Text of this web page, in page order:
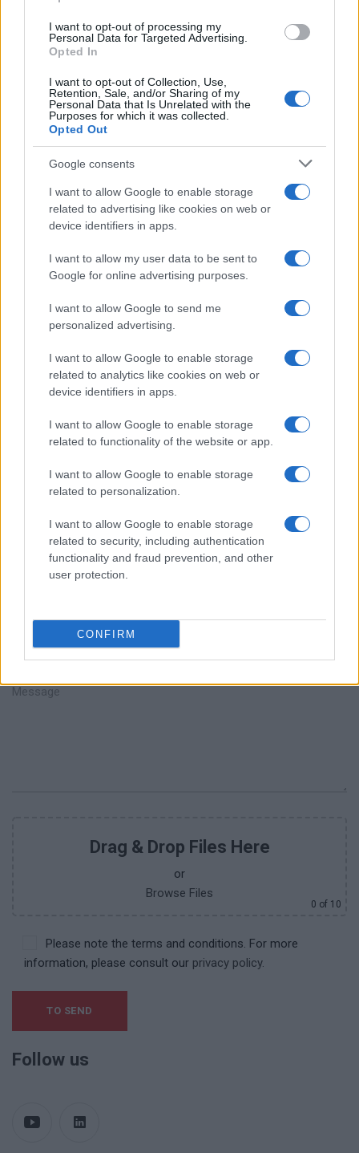
I want to opt-out of processing my
Personal Data for Targeted Advertising.
Opted In
I want to opt-out of Collection, Use,
Retention, Sale, and/or Sharing of my
Personal Data that Is Unrelated with the
Purposes for which it was collected.
Opted Out
Google consents
I want to allow Google to enable storage
related to advertising like cookies on web or
device identifiers in apps.
I want to allow my user data to be sent to
Google for online advertising purposes.
I want to allow Google to send me
personalized advertising.
I want to allow Google to enable storage
related to analytics like cookies on web or
device identifiers in apps.
I want to allow Google to enable storage
related to functionality of the website or app.
I want to allow Google to enable storage
related to personalization.
I want to allow Google to enable storage
related to security, including authentication
functionality and fraud prevention, and other
user protection.
CONFIRM
READ MORE
MM
READ MORE
READ MORE
QB
READ MORE
Drag & Drop Files Here
or
Browse Files
0 of 10
Please note the terms and conditions. For more
information, please consult our privacy policy.
Follow us